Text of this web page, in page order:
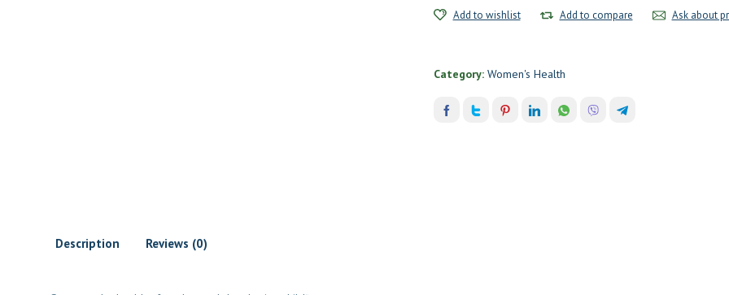
120
Add to wishlist Add to compare Ask about
Category: Women's Health
Description Reviews (0)